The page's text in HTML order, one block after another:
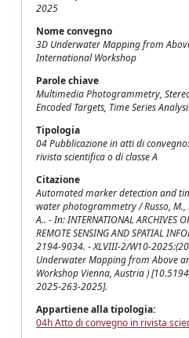
2025
Nome convegno
3D Underwater Mapping from
International Workshop
Parole chiave
Multimedia Photogrammetry,
Encoded Targets, Time Series
Tipologia
04 Pubblicazione in atti di
rivista scientifica o di classe A
Citazione
Automated marker detection and
water photogrammetry / Russo, M.,
A.. - In: INTERNATIONAL ARCHIVES
REMOTE SENSING AND SPATIAL
2194-9034. - XLVIII-2/W10-
Underwater Mapping from Above
Workshop Vienna, Austria )
2025-263-2025].
Appartiene alla tipologia:
04h Atto di convegno in rivista